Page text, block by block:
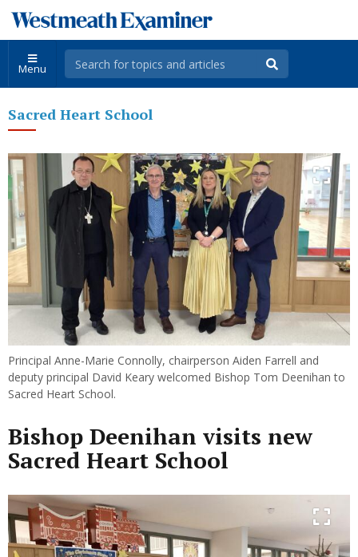
Menu
Sacred Heart School
Principal Anne-Marie Connolly, chairperson Aiden Farrell and
deputy principal David Keary welcomed Bishop Tom Deenihan to
Sacred Heart School.
Bishop Deenihan visits new
Sacred Heart School